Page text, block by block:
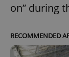
on” during
RECOMMENDED